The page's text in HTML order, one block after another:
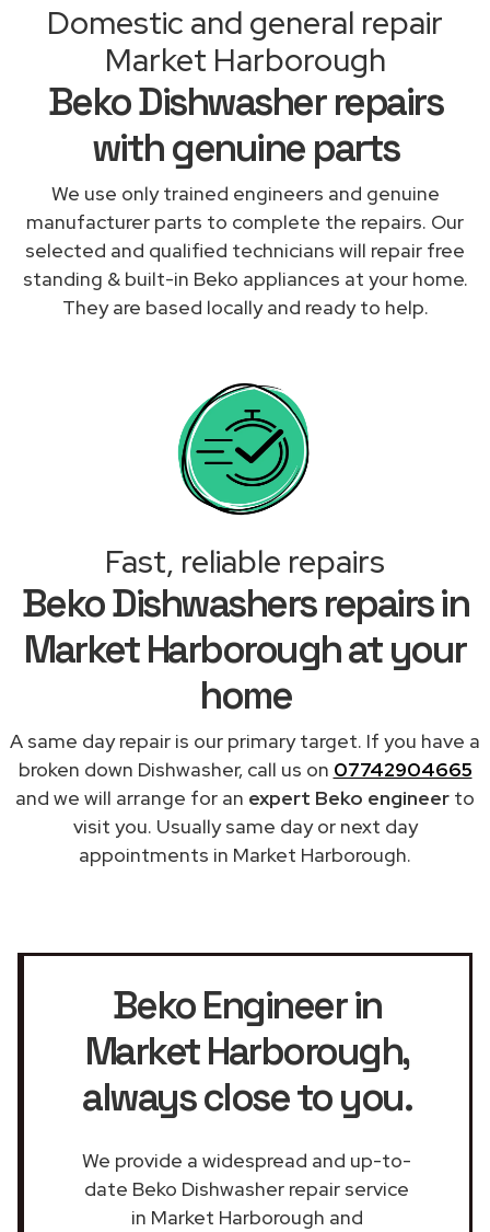
Domestic and general repair
Market Harborough
Beko Dishwasher repairs
with genuine parts
We use only trained engineers and genuine
manufacturer parts to complete the repairs. Our
selected and qualified technicians will repair free
standing & built-in Beko appliances at your home.
They are based locally and ready to help.
Fast, reliable repairs
Beko Dishwashers repairs in
Market Harborough at your
home
A same day repair is our primary target. If you have a
broken down Dishwasher, call us on 07742904665
and we will arrange for an expert Beko engineer to
visit you. Usually same day or next day
appointments in Market Harborough.
Beko Engineer in
Market Harborough,
always close to you.
We provide a widespread and up-to-
date Beko Dishwasher repair service
in Market Harborough and